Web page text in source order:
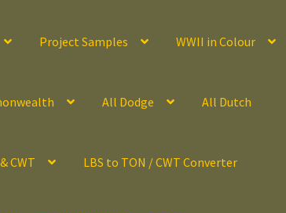
Project Samples WWII in Colour
All Dodge All Dutch
CWT LBS to TON / CWT Converter